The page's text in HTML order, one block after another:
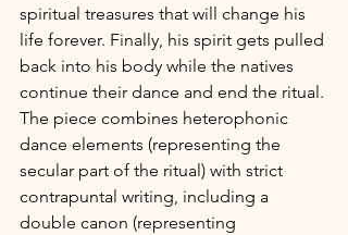
spiritual treasures that will change his
life forever. Finally, his spirit gets pulled
back into his body while the natives
continue their dance and end the ritual.
The piece combines heterophonic
dance elements (representing the
secular part of the ritual) with strict
contrapuntal writing, including a
double canon (representing